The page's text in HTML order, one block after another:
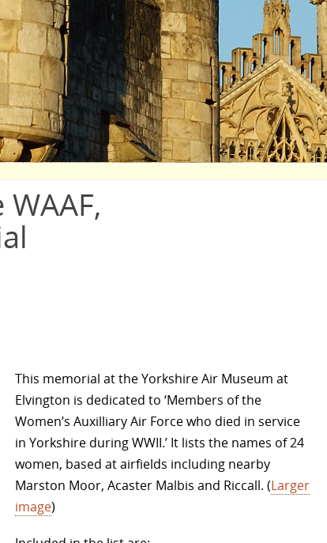
This memorial at the Yorkshire Air Museum at
Elvington is dedicated to ‘Members of the
Women’s Auxilliary Air Force who died in service
in Yorkshire during WWII.’ It lists the names of 24
women, based at airfields including nearby
Marston Moor, Acaster Malbis and Riccall. (Larger
image)